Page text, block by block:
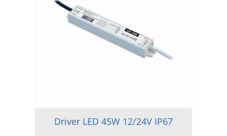
Driver LED 45W 12/24V IP67